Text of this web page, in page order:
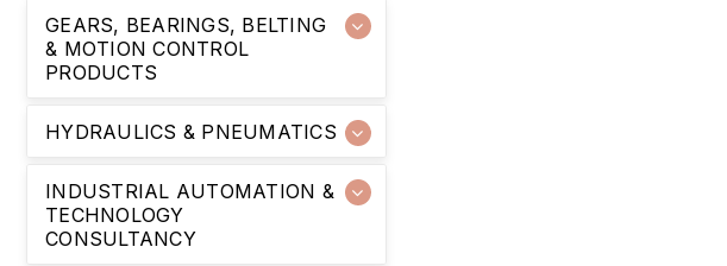
GEARS, BEARINGS, BELTING
& MOTION CONTROL
PRODUCTS
HYDRAULICS & PNEUMATICS
INDUSTRIAL AUTOMATION &
TECHNOLOGY
CONSULTANCY